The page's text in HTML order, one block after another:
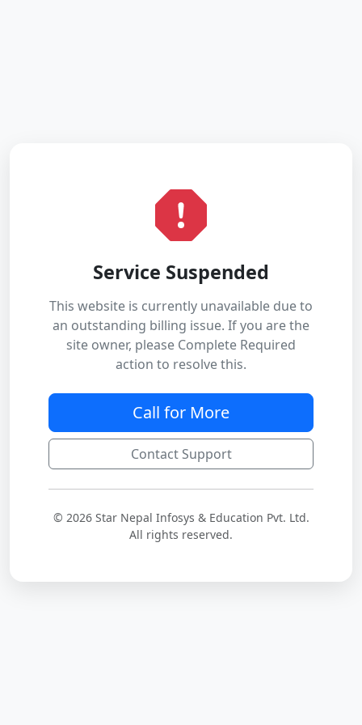
Service Suspended
This website is currently unavailable due to
an outstanding billing issue. If you are the
site owner, please Complete Required
action to resolve this.
Call for More
Contact Support
© 2026 Star Nepal Infosys & Education Pvt. Ltd.
All rights reserved.